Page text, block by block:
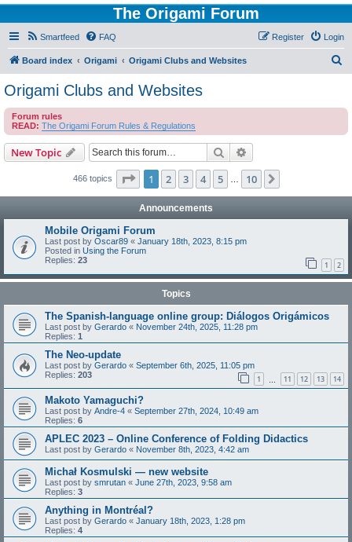
The Origami Forum
Smartfeed FAQ Login
Register
Board index Origami Origami Clubs and Websites
c
Origami Clubs and Websites
Forum rules
READ: The Origami Forum Rules & Regulations
New Topic Search
466 topics Page 1of 10
1 2 3 4 5 10
Announcements
Mobile Origami Forum
Last post by Oscar89 « January 18th, 2023, 8:15 pm
Posted in Using the Forum
Replies: 23 1 2
Topics
The Spanish-language online group: Diálogos Origámicos
Last post by Gerardo « November 24th, 2025, 11:28 pm
Replies: 1
The Neo-update
Last post by Gerardo « September 6th, 2025, 11:05 pm
Replies: 203 1 11 12 13 14
Makoto Yamaguchi?
Last post by Andre-4 « September 27th, 2024, 10:49 am
Replies: 6
APLEC 2023 – Online Conference of Folding Didactics
Last post by Gerardo « November 8th, 2023, 4:42 am
Michał Kosmulski — new website
Last post by smrutan « June 27th, 2023, 9:58 am
Replies: 3
Anything in Montréal?
Last post by Gerardo « January 18th, 2023, 1:28 pm
Replies: 4